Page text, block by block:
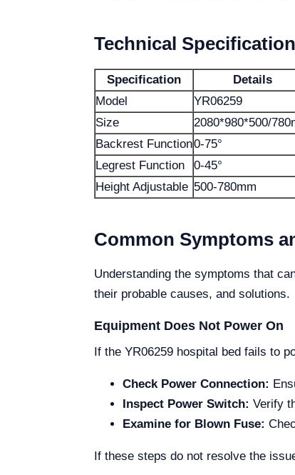
Technical
Specification
Details
Model
YR06259
Size
2080*980*500/
Backrest Function0-75°
Legrest Function
0-45°
Height Adjustable 500-780mm
Common Symptoms
Understanding the symptoms that
their probable causes, and solutions.
Equipment Does Not Power On
If the YR06259 hospital bed fails to
Check Power Connection:
Inspect Power Switch: Verify
Examine for Blown Fuse:
If these steps do not resolve the